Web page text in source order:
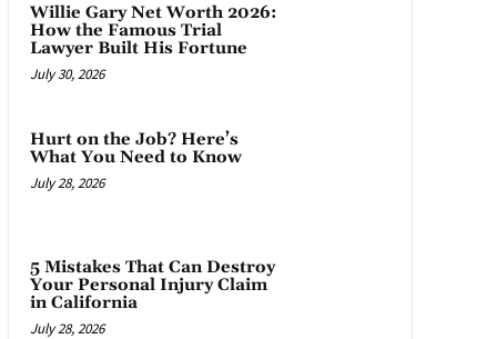
Willie Gary Net Worth 2026:
How the Famous Trial
Lawyer Built His Fortune
July 30, 2026
Hurt on the Job? Here’s
What You Need to Know
July 28, 2026
5 Mistakes That Can Destroy
Your Personal Injury Claim
in California
July 28, 2026